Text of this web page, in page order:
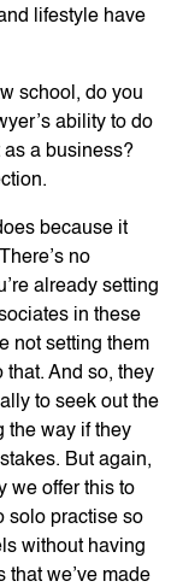
lifestyle have
school, do you
ability to do
as a business?
because it
no
already setting
in these
not setting them
that. And so, they
to seek out the
the way if they
But again,
we offer this to
solo practise so
without having
that we’ve made